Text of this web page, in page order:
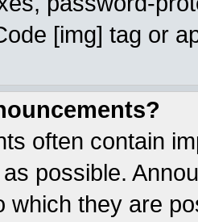
[img] tag or
often contain
possible.
which they are